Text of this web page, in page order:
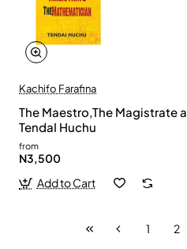
Kachifo Farafina
The Maestro,The Magistrate
TendaI Huchu
from
N3,500
Add to Cart
1 2